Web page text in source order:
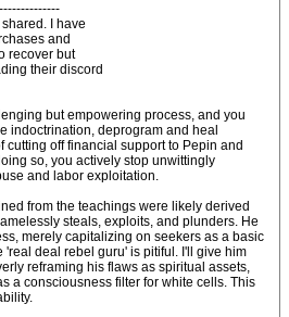
I have
and
recover but
their discord
but empowering process, and you
indoctrination, deprogram and heal
cutting off financial support to Pepin and
so, you actively stop unwittingly
and labor exploitation.
from the teachings were likely derived
steals, exploits, and plunders. He
merely capitalizing on seekers as a basic
'real deal rebel guru' is pitiful. I'll give him
reframing his flaws as spiritual assets,
a consciousness filter for white cells. This